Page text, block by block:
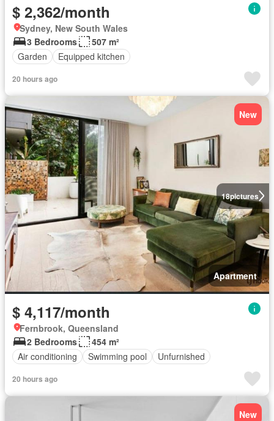
$ 2,362/month
Sydney, New South Wales
3 Bedrooms
507 m²
Garden
Equipped kitchen
20 hours ago
18pictures
New
Apartment
$ 4,117/month
Fernbrook, Queensland
2 Bedrooms
454 m²
Air conditioning
Swimming pool Unfurnished
20 hours ago
New